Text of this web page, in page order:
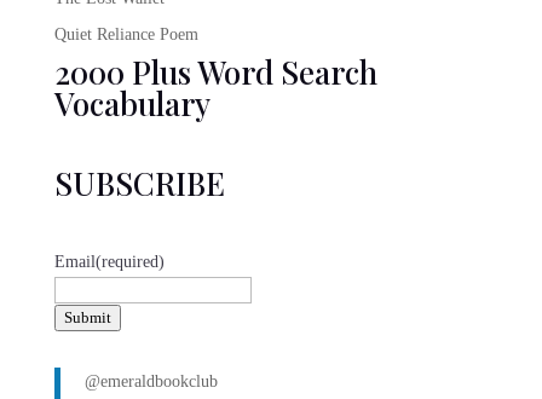
Quiet Reliance Poem
2000 Plus Word Search
Vocabulary
SUBSCRIBE
Email(required)
Submit
@emeraldbookclub